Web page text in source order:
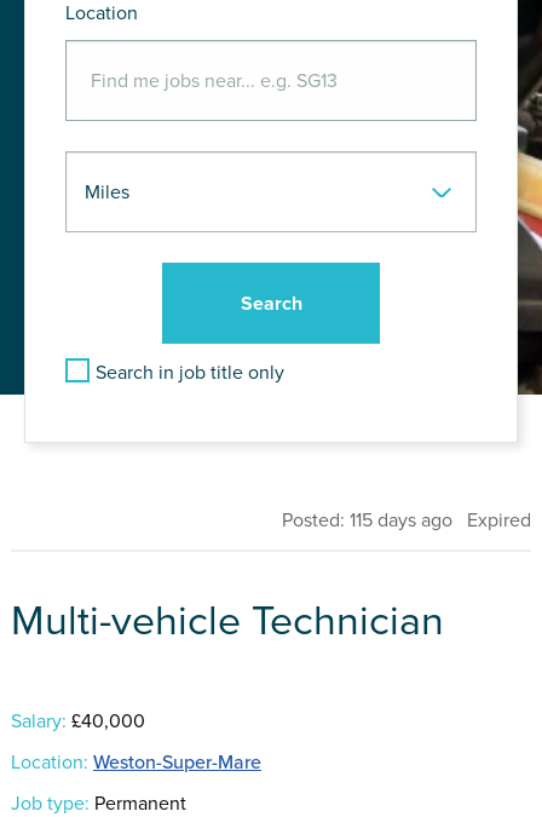
Location
Search in job title only
Posted: 115 days ago Expired
Multi-vehicle Technician
Salary: £40,000
Location: Weston-Super-Mare
Job type: Permanent